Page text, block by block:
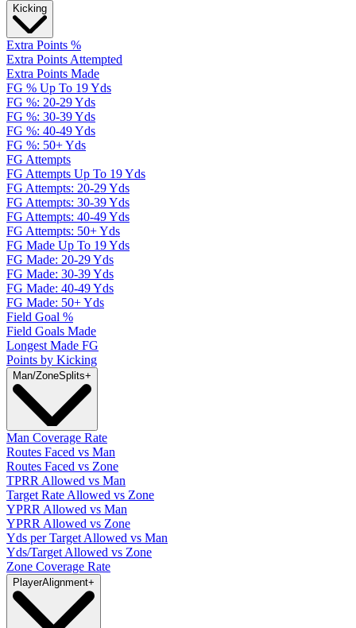
Kicking
Extra Points %
Extra Points Attempted
Extra Points Made
FG % Up To 19 Yds
FG %: 20-29 Yds
FG %: 30-39 Yds
FG %: 40-49 Yds
FG %: 50+ Yds
FG Attempts
FG Attempts Up To 19 Yds
FG Attempts: 20-29 Yds
FG Attempts: 30-39 Yds
FG Attempts: 40-49 Yds
FG Attempts: 50+ Yds
FG Made Up To 19 Yds
FG Made: 20-29 Yds
FG Made: 30-39 Yds
FG Made: 40-49 Yds
FG Made: 50+ Yds
Field Goal %
Field Goals Made
Longest Made FG
Points by Kicking
Man/ZoneSplits+
Man Coverage Rate
Routes Faced vs Man
Routes Faced vs Zone
TPRR Allowed vs Man
Target Rate Allowed vs Zone
YPRR Allowed vs Man
YPRR Allowed vs Zone
Yds per Target Allowed vs Man
Yds/Target Allowed vs Zone
Zone Coverage Rate
PlayerAlignment+